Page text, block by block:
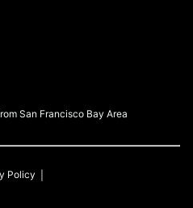
San Francisco Bay Area
Policy